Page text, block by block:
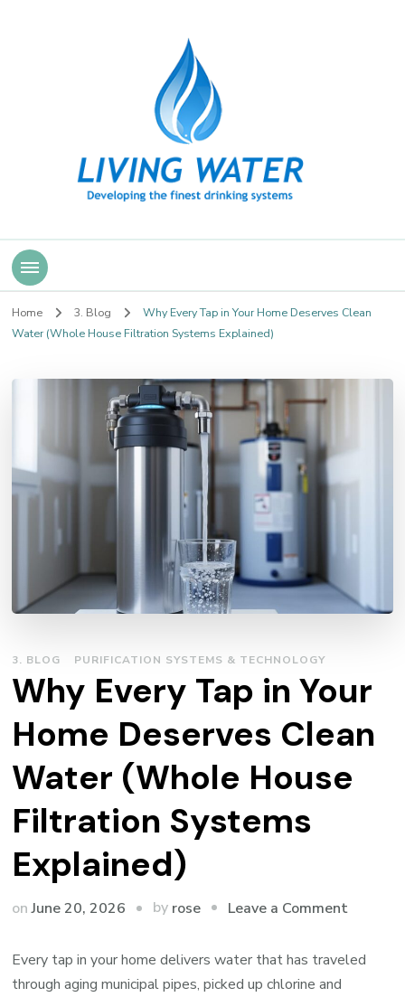
Living Water
Home 3. Blog
Why Every Tap in Your Home Deserves Clean
Water (Whole House Filtration Systems Explained)
3. BLOG PURIFICATION SYSTEMS & TECHNOLOGY
Why Every Tap in Your
Home Deserves Clean
Water (Whole House
Filtration Systems
Explained)
onJune 20, 2026 by rose Leave a Commenton
Every
Every tap in your home delivers water that has traveled
through aging municipal pipes, picked up chlorine and